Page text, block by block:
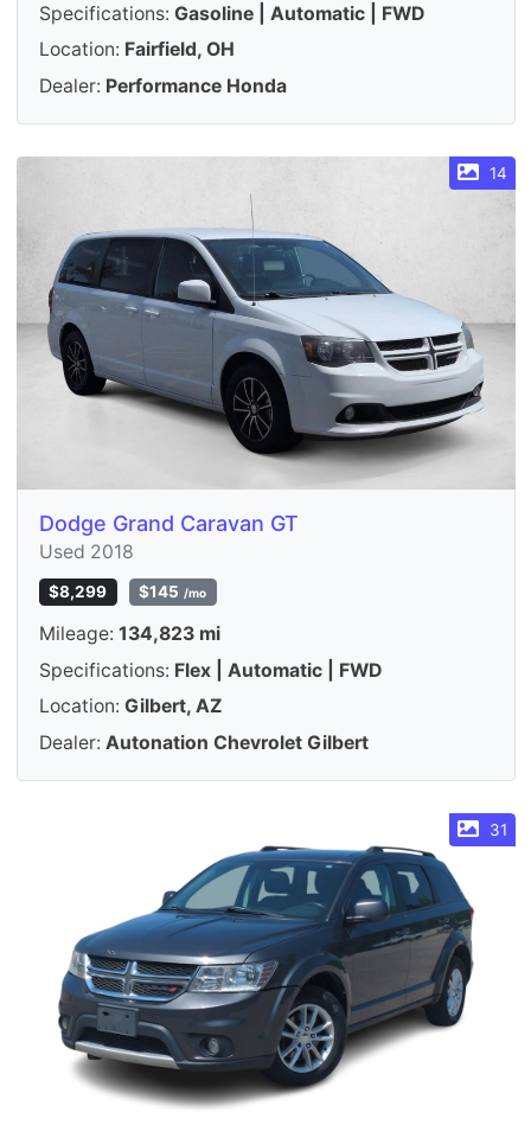
Specifications: Gasoline | Automatic | FWD
Location: Fairfield, OH
Dealer: Performance Honda
14
Dodge Grand Caravan GT
Used 2018
$8,299 $145 /mo
Mileage: 134,823 mi
Specifications: Flex | Automatic | FWD
Location: Gilbert, AZ
Dealer: Autonation Chevrolet Gilbert
31